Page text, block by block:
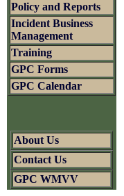
Policy and Reports
Incident Business
Management
Training
GPC Forms
GPC Calendar
About Us
Contact Us
GPC WMVV